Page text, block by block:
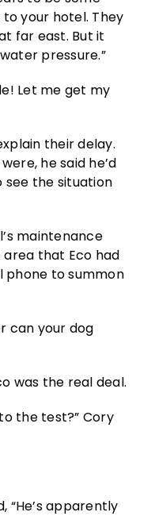
your hotel. They
far east. But it
pressure.”
Let me get my
their delay.
he said he’d
see the situation
maintenance
that Eco had
phone to summon
can your dog
was the real deal.
the test?” Cory
“He’s apparently